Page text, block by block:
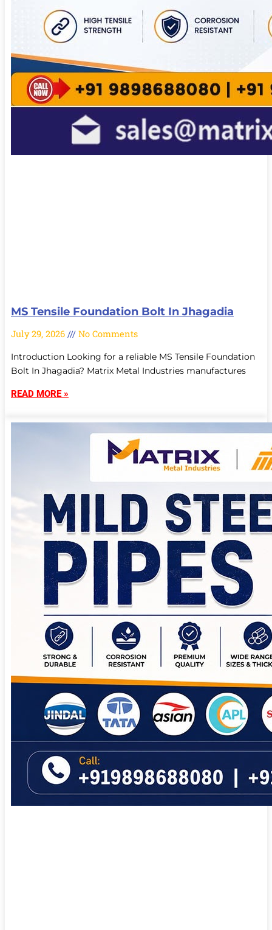
MS Tensile Foundation Bolt In Jhagadia
July 29, 2026 No Comments
Introduction Looking for a reliable MS Tensile Foundation
Bolt In Jhagadia? Matrix Metal Industries manufactures
READ MORE »